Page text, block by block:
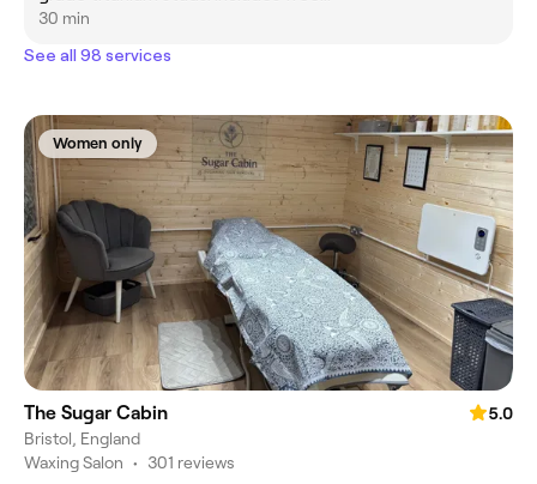
aftercare during the summer holidays.
30 min
See all 98 services
Women only
The Sugar Cabin
5.0
Bristol, England
Waxing Salon • 301 reviews